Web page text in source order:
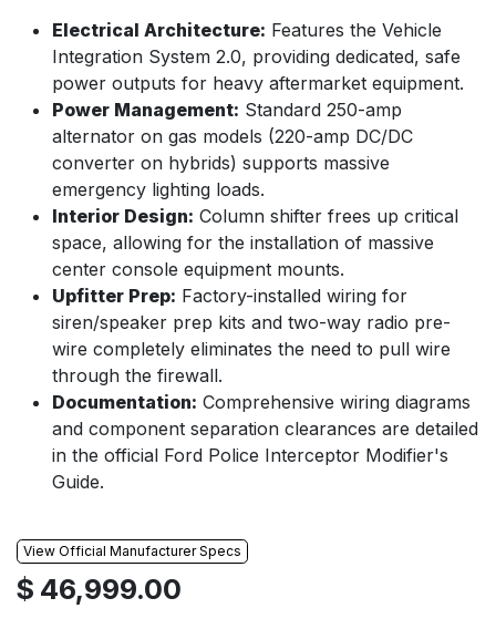
Electrical Architecture: Features the Vehicle
Integration System 2.0, providing dedicated, safe
power outputs for heavy aftermarket equipment.
Power Management: Standard 250-amp
alternator on gas models (220-amp DC/DC
converter on hybrids) supports massive
emergency lighting loads.
Interior Design: Column shifter frees up critical
space, allowing for the installation of massive
center console equipment mounts.
Upfitter Prep: Factory-installed wiring for
siren/speaker prep kits and two-way radio pre-
wire completely eliminates the need to pull wire
through the firewall.
Documentation: Comprehensive wiring diagrams
and component separation clearances are detailed
in the official Ford Police Interceptor Modifier's
Guide.
View Official Manufacturer Specs
$ 46,999.00